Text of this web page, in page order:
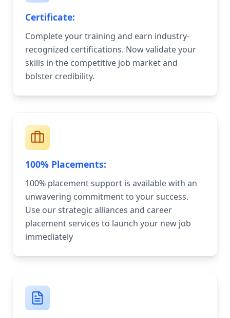
Certificate:
Complete your training and earn industry-
recognized certifications. Now validate your
skills in the competitive job market and
bolster credibility.
100% Placements:
100% placement support is available with an
unwavering commitment to your success.
Use our strategic alliances and career
placement services to launch your new job
immediately